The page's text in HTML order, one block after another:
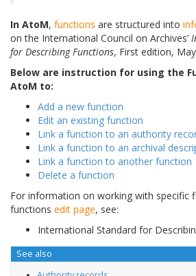
In AtoM, functions are structured into
on the International Council on Archives’
for Describing Functions, First edition,
Below are instruction for using the
AtoM to:
Add a new function
Edit an existing function
Link a function to an authority
Link a function to an archival
Link a function to another function
Delete a function
For information on working with specific
functions edit page, see:
International Standard for
See also